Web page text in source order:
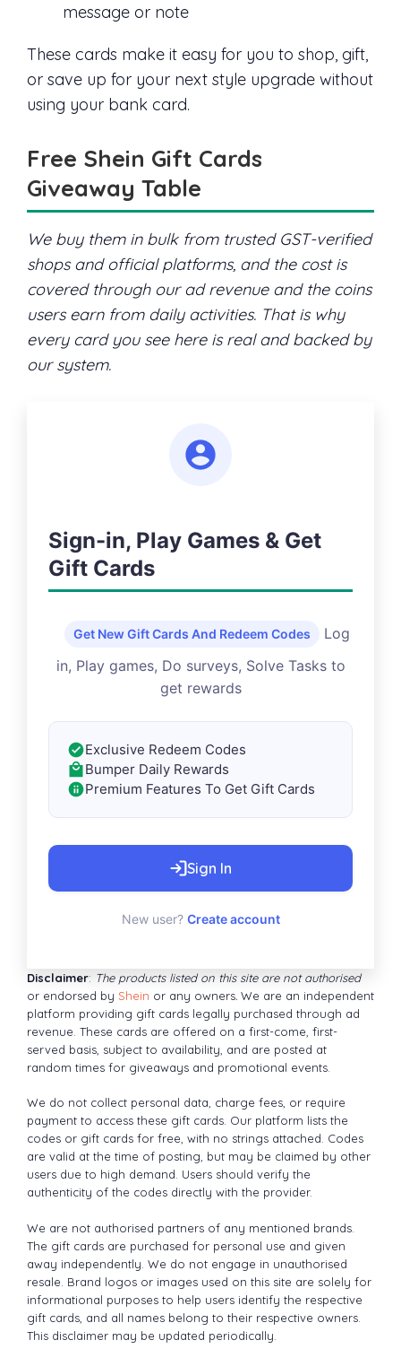
message or note
These cards make it easy for you to shop, gift,
or save up for your next style upgrade without
using your bank card.
Free Shein Gift Cards
Giveaway Table
We buy them in bulk from trusted GST-verified
shops and official platforms, and the cost is
covered through our ad revenue and the coins
users earn from daily activities. That is why
every card you see here is real and backed by
our system.
Sign-in, Play Games & Get
Gift Cards
Get New Gift Cards And Redeem Codes
Log
in, Play games, Do surveys, Solve Tasks to
get rewards
Exclusive Redeem Codes
Bumper Daily Rewards
Premium Features To Get Gift Cards
Sign In
New user? Create account
Disclaimer: The products listed on this site are not authorised
or endorsed by Shein or any owners. We are an independent
platform providing gift cards legally purchased through ad
revenue. These cards are offered on a first-come, first-
served basis, subject to availability, and are posted at
random times for giveaways and promotional events.
We do not collect personal data, charge fees, or require
payment to access these gift cards. Our platform lists the
codes or gift cards for free, with no strings attached. Codes
are valid at the time of posting, but may be claimed by other
users due to high demand. Users should verify the
authenticity of the codes directly with the provider.
We are not authorised partners of any mentioned brands.
The gift cards are purchased for personal use and given
away independently. We do not engage in unauthorised
resale. Brand logos or images used on this site are solely for
informational purposes to help users identify the respective
gift cards, and all names belong to their respective owners.
This disclaimer may be updated periodically.